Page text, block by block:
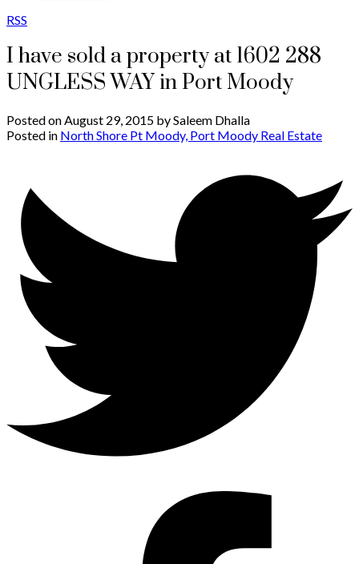
RSS
I have sold a property at 1602 288
UNGLESS WAY in Port Moody
Posted onAugust 29, 2015 bySaleem Dhalla
Posted in North Shore Pt Moody, Port Moody Real Estate